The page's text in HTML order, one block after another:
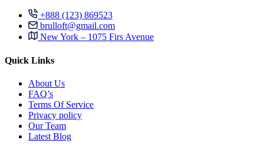
+888 (123) 869523
brulloft@gmail.com
New York – 1075 Firs Avenue
Quick Links
About Us
FAQ’s
Terms Of Service
Privacy policy
Our Team
Latest Blog